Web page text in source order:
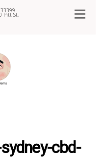
Pitt St,
cbd-